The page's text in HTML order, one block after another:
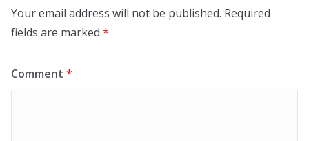
Your email address will not be published. Required
fields are marked *
Comment *